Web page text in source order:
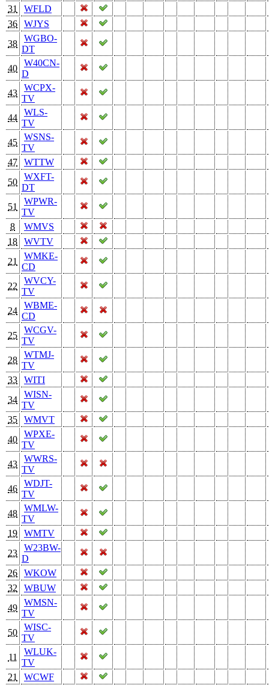
31
WFLD
36
WJYS
38
WGBO-
DT
40
W40CN-
D
43
WCPX-
TV
44
WLS-
TV
45
WSNS-
TV
47
WTTW
50
WXFT-
DT
51
WPWR-
TV
8
WMVS
18
WVTV
21
WMKE-
CD
22
WVCY-
TV
24
WBME-
CD
25
WCGV-
TV
28
WTMJ-
TV
33
WITI
34
WISN-
TV
35
WMVT
40
WPXE-
TV
43
WWRS-
TV
46
WDJT-
TV
48
WMLW-
TV
19
WMTV
23
W23BW-
D
26
WKOW
32
WBUW
49
WMSN-
TV
50
WISC-
TV
11
WLUK-
TV
21
WCWF